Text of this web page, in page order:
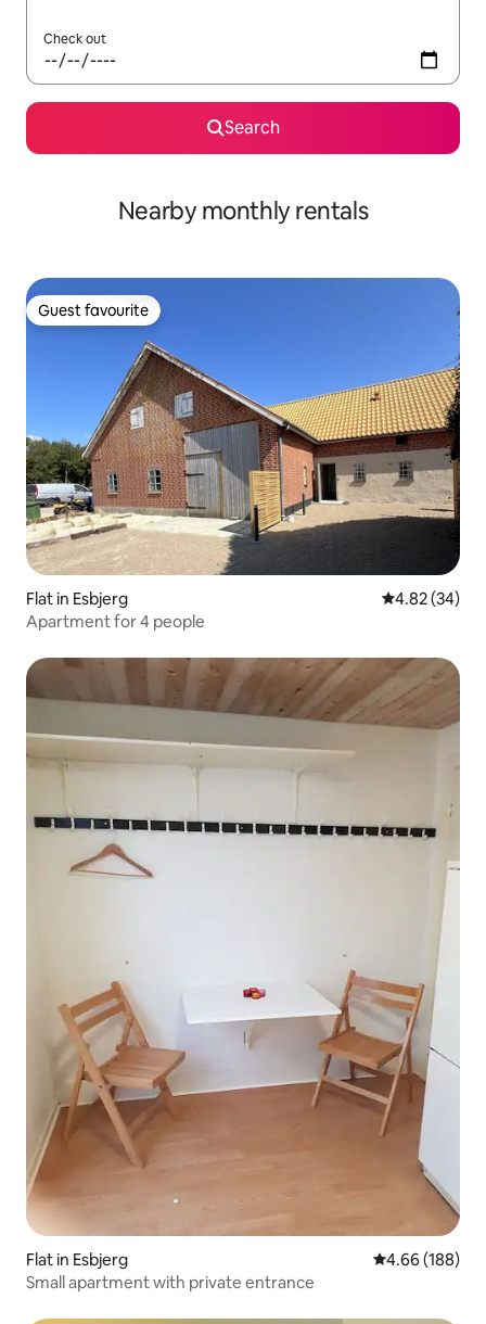
Check out
Search
Nearby monthly rentals
Guest favourite
Guest favourite
Flat in Esbjerg 4.82 out of 5
4.82 (34)
Apartment for 4 people
Flat in Esbjerg 4.66 out of 5
4.66 (188)
Small apartment with private entrance